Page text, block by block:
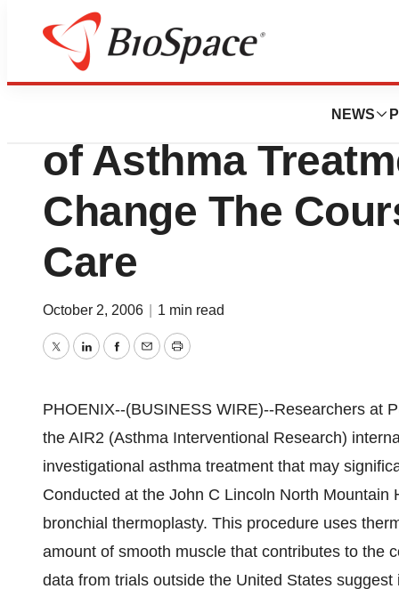
NEWS
Lone Star Bio
Pulmonary
of Asthma
Change The
Care
October 2, 2006 1 min read
TwitterLinkedInFacebook
EmailPrint
PHOENIX--(BUSINESS WIRE)--Researchers at
the AIR2 (Asthma Interventional Research)
investigational asthma treatment that may
Conducted at the John C Lincoln North
bronchial thermoplasty. This procedure uses
amount of smooth muscle that contributes to the
data from trials outside the United States